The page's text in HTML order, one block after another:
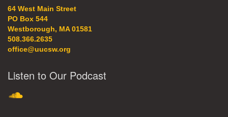
64 West Main Street
PO Box 544
Westborough, MA 01581
508.366.2635
office@uucsw.org
Listen to Our Podcast